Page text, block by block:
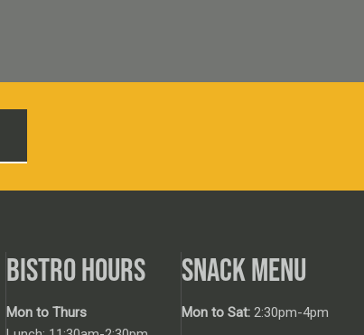
BISTRO HOURS
Mon to Thurs
SNACK MENU
Mon to Sat: 2:30pm-4pm